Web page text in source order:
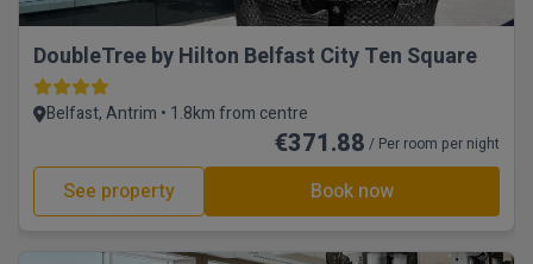
DoubleTree by Hilton Belfast City Ten Square
Belfast, Antrim • 1.8km from centre
€371.88 / Per room per night
See property Book now